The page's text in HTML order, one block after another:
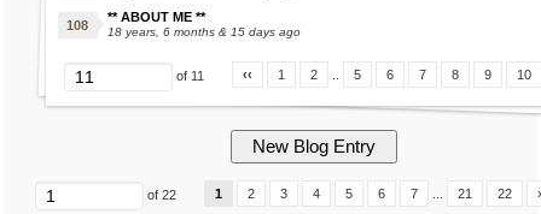
** ABOUT ME **
18 years, 6 months & 15 days ago
of 11 ‹‹ 1 2 5 6 7 8 9 10
of 22 1 2 3 4 5 6 7 21 22 ›